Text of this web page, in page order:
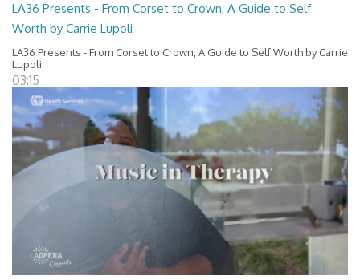
LA36 Presents - From Corset to Crown, A Guide to Self
Worth by Carrie Lupoli
LA36 Presents - From Corset to Crown, A Guide to Self Worth by Carrie
Lupoli
03:15